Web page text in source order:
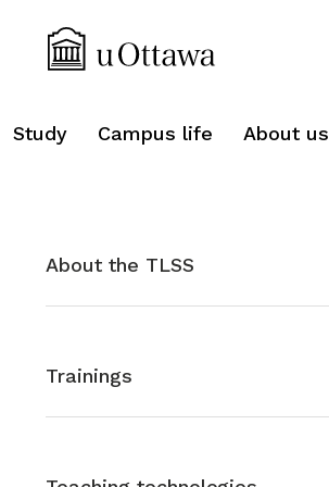
Study Campus life About us
About the TLSS
Trainings